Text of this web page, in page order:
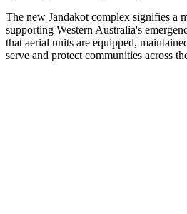
The new Jandakot complex signifies a
supporting Western Australia's
that aerial units are equipped,
serve and protect communities across